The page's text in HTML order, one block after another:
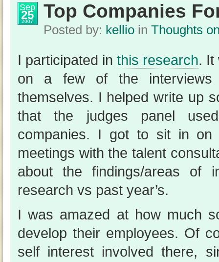
Sep
25
2007 Top Companies
Posted by: kellioin Thoughts
I participated in this research. It
on a few of the interviews
themselves. I helped write up
that the judges panel
companies. I got to sit in
meetings with the talent
about the findings/areas of
research vs past year’s.
I was amazed at how much
develop their employees. Of
self interest involved there,